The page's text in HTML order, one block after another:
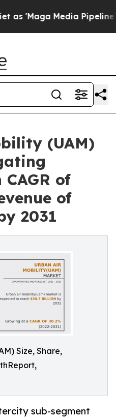
Media Pipeline'
(UAM)
of
of
2031
Size, Share,
sub-segment